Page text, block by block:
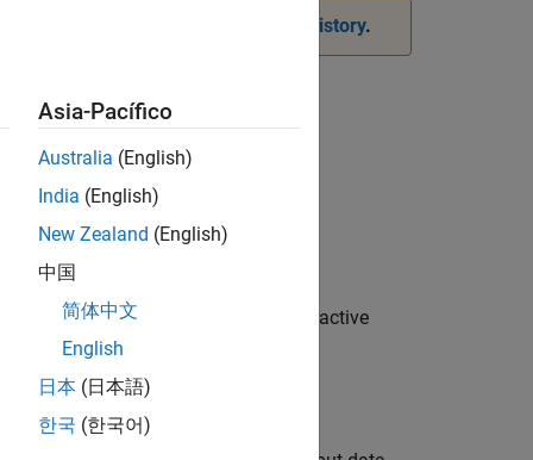
Version History.
object from training data using subtractive
Asia-Pacífico
Australia (English)
India (English)
New Zealand (English)
中国
简体中文
English
日本 (日本語)
한국 (한국어)